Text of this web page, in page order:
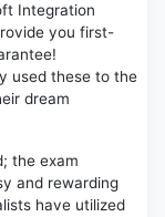
Integration
you first-
used these to the
dream
the exam
and rewarding
have utilized